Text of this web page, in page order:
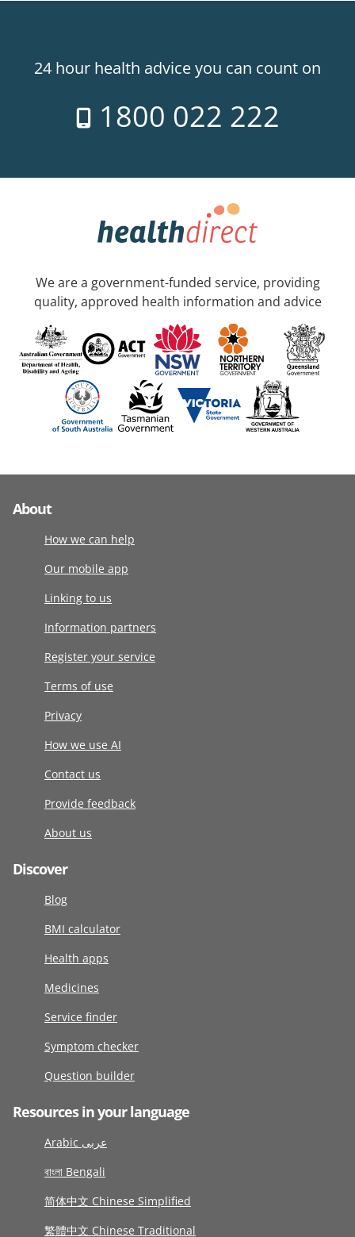
24 hour health advice you can count on
1800 022 222
We are a government-funded service, providing
quality, approved health information and advice
About
How we can help
Our mobile app
Linking to us
Information partners
Register your service
Terms of use
Privacy
How we use AI
Contact us
Provide feedback
About us
Discover
Blog
BMI calculator
Health apps
Medicines
Service finder
Symptom checker
Question builder
Resources in your language
Arabic عربى
বাংলা Bengali
简体中文 Chinese Simplified
繁體中文 Chinese Traditional